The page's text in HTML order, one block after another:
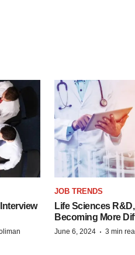
JOB TRENDS
Life Sciences
Becoming More
June 6, 2024 · 3 min